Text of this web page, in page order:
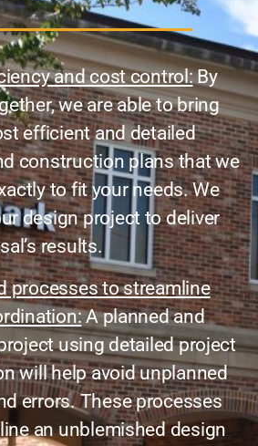
and cost control:By
we are able to bring
efficient and detailed
construction plans that we
to fit your needs. We
design project to deliver
results.
processes to streamline
A planned and
using detailed project
will help avoid unplanned
errors. These processes
an unblemished design